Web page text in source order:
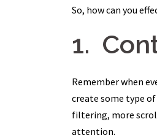
So, how can you
1.
Remember when
create some type
filtering, more
attention.